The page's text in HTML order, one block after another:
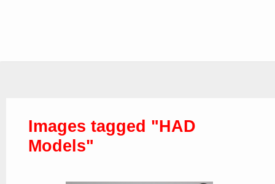
Images tagged "HAD
Models"